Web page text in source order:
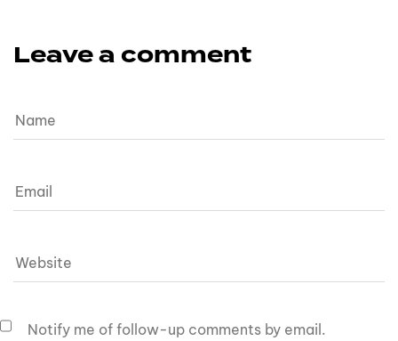
Leave a comment
Notify me of follow-up comments by email.